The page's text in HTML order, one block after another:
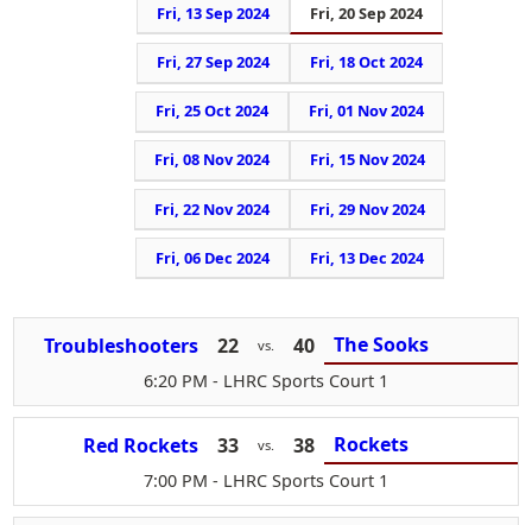
Fri, 13 Sep 2024 Fri, 20 Sep 2024
Fri, 27 Sep 2024 Fri, 18 Oct 2024
Fri, 25 Oct 2024 Fri, 01 Nov 2024
Fri, 08 Nov 2024 Fri, 15 Nov 2024
Fri, 22 Nov 2024 Fri, 29 Nov 2024
Fri, 06 Dec 2024 Fri, 13 Dec 2024
Troubleshooters 22 vs. 40 The Sooks
6:20 PM - LHRC Sports Court 1
Red Rockets 33 vs. 38 Rockets
7:00 PM - LHRC Sports Court 1